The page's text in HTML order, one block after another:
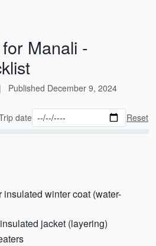
Manali -
| Published December 9, 2024
date Reset
winter coat (water-
jacket (layering)